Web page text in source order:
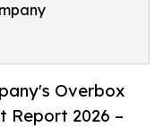
Overbox
Report 2026 –